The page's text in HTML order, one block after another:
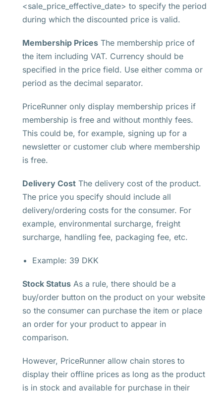
<sale_price_effective_date> to specify the period
during which the discounted price is valid.
Membership Prices The membership price of
the item including VAT. Currency should be
specified in the price field. Use either comma or
period as the decimal separator.
PriceRunner only display membership prices if
membership is free and without monthly fees.
This could be, for example, signing up for a
newsletter or customer club where membership
is free.
Delivery Cost The delivery cost of the product.
The price you specify should include all
delivery/ordering costs for the consumer. For
example, environmental surcharge, freight
surcharge, handling fee, packaging fee, etc.
Example: 39 DKK
Stock Status As a rule, there should be a
buy/order button on the product on your website
so the consumer can purchase the item or place
an order for your product to appear in
comparison.
However, PriceRunner allow chain stores to
display their offline prices as long as the product
is in stock and available for purchase in their